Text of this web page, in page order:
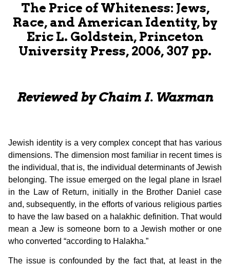
The Price of Whiteness: Jews,
Race, and American Identity, by
Eric L. Goldstein, Princeton
University Press, 2006, 307 pp.
Reviewed by Chaim I. Waxman
Jewish identity is a very complex concept that has various
dimensions. The dimension most familiar in recent times is
the individual, that is, the individual determinants of Jewish
belonging. The issue emerged on the legal plane in Israel
in the Law of Return, initially in the Brother Daniel case
and, subsequently, in the efforts of various religious parties
to have the law based on a halakhic definition. That would
mean a Jew is someone born to a Jewish mother or one
who converted “according to Halakha.”
The issue is confounded by the fact that, at least in the